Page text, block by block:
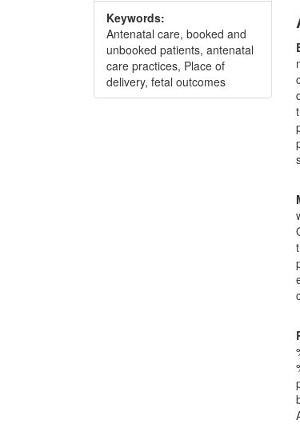
Keywords:
Antenatal care, booked and
unbooked patients, antenatal
care practices, Place of
delivery, fetal outcomes